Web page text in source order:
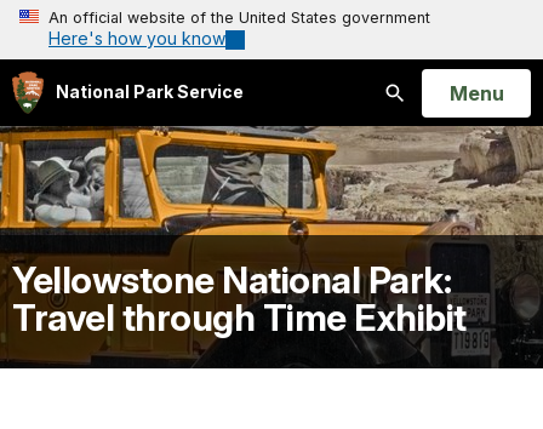
An official website of the United States government
Here's how you know
National Park Service
Search
Open
Menu
Yellowstone National Park:
Travel through Time Exhibit